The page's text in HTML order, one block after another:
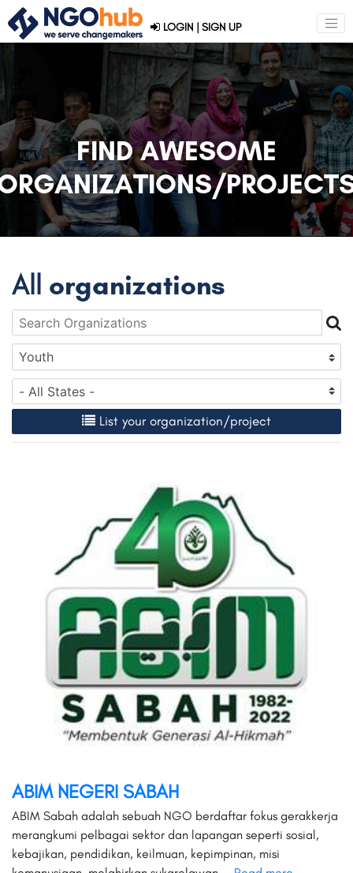
LOGIN | SIGN UP
FIND AWESOME
All organizations
List your organization/project
ABIM NEGERI SABAH
ABIM Sabah adalah sebuah NGO berdaftar fokus gerakkerja
merangkumi pelbagai sektor dan lapangan seperti sosial,
kebajikan, pendidikan, keilmuan, kepimpinan, misi